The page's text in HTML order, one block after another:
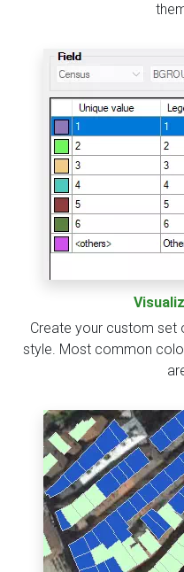
Create your custom set
style. Most common